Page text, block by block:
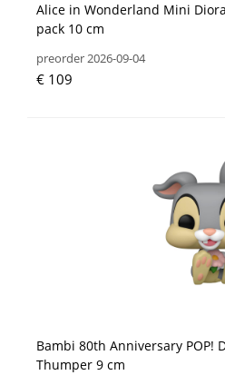
Alice in Wonderland Mini
pack 10 cm
preorder 2026-09-04
€ 109
Bambi 80th Anniversary POP!
Thumper 9 cm